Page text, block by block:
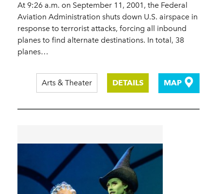
At 9:26 a.m. on September 11, 2001, the Federal
Aviation Administration shuts down U.S. airspace in
response to terrorist attacks, forcing all inbound
planes to find alternate destinations. In total, 38
planes…
Arts & Theater DETAILS MAP